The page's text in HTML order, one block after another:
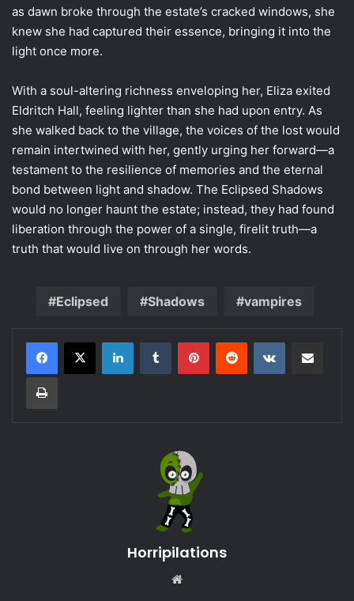
as dawn broke through the estate’s cracked windows, she
knew she had captured their essence, bringing it into the
light once more.
With a soul-altering richness enveloping her, Eliza exited
Eldritch Hall, feeling lighter than she had upon entry. As
she walked back to the village, the voices of the lost would
remain intertwined with her, gently urging her forward—a
testament to the resilience of memories and the eternal
bond between light and shadow. The Eclipsed Shadows
would no longer haunt the estate; instead, they had found
liberation through the power of a single, firelit truth—a
truth that would live on through her words.
Eclipsed Shadows vampires
LinkedInTumblr PinterestReddit VKontakte
Print
Horripilations